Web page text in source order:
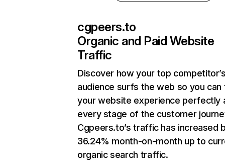
cgpeers.to
Organic and Paid Website
Traffic
Discover how your top
audience surfs the web so you can
your website experience perfectly
every stage of the customer
Cgpeers.to’s traffic has increased
36.24% month-on-month up to
organic search traffic.